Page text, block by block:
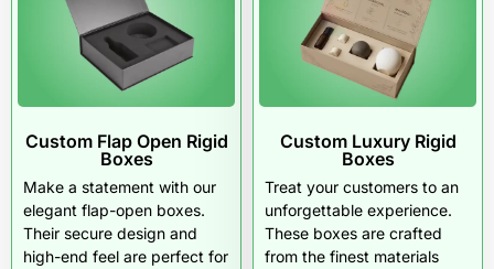
Custom Flap Open Rigid
Boxes
Make a statement with our
elegant flap-open boxes.
Their secure design and
high-end feel are perfect for
Custom Luxury Rigid
Boxes
Treat your customers to an
unforgettable experience.
These boxes are crafted
from the finest materials